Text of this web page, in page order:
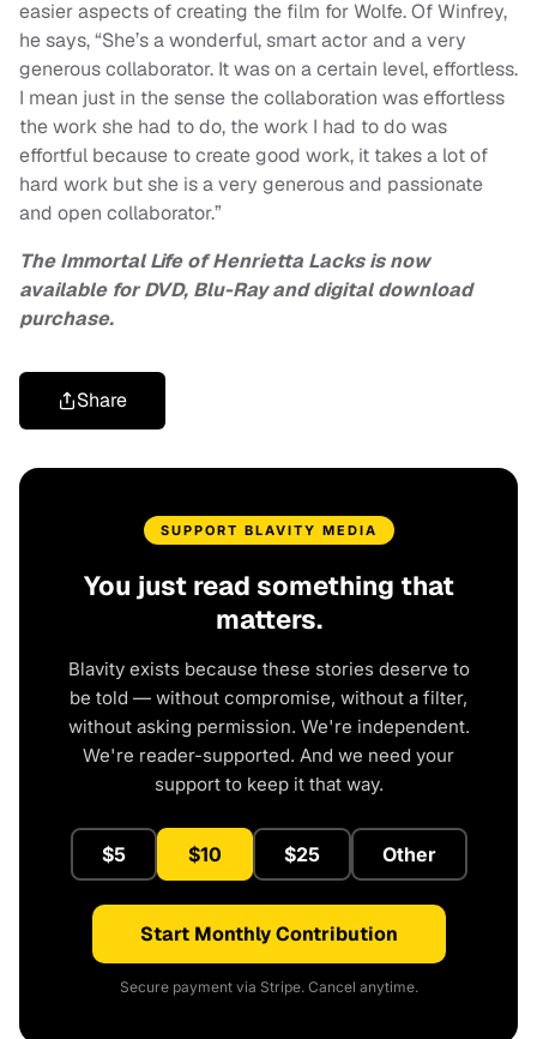
easier aspects of creating the film for Wolfe. Of Winfrey,
he says, “She’s a wonderful, smart actor and a very
generous collaborator. It was on a certain level, effortless.
I mean just in the sense the collaboration was effortless
the work she had to do, the work I had to do was
effortful because to create good work, it takes a lot of
hard work but she is a very generous and passionate
and open collaborator.”
The Immortal Life of Henrietta Lacks is now
available for DVD, Blu-Ray and digital download
purchase.
Share
SUPPORT BLAVITY MEDIA
You just read something that
matters.
Blavity exists because these stories deserve to
be told — without compromise, without a filter,
without asking permission. We're independent.
We're reader-supported. And we need your
support to keep it that way.
$5 $10 $25 Other
Start Monthly Contribution
Secure payment via Stripe. Cancel anytime.